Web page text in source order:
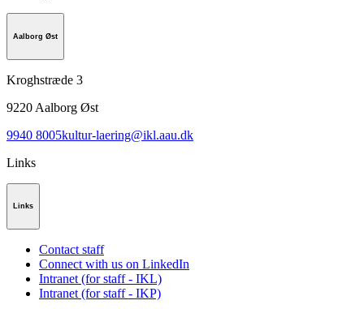
Aalborg Øst
Kroghstræde 3
9220 Aalborg Øst
9940 8005kultur-laering@ikl.aau.dk
Links
Links
Contact staff
Connect with us on LinkedIn
Intranet (for staff - IKL)
Intranet (for staff - IKP)